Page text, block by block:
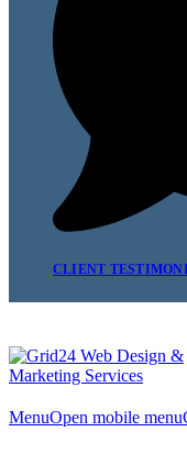
CLIENT
MenuOpen mobile menu